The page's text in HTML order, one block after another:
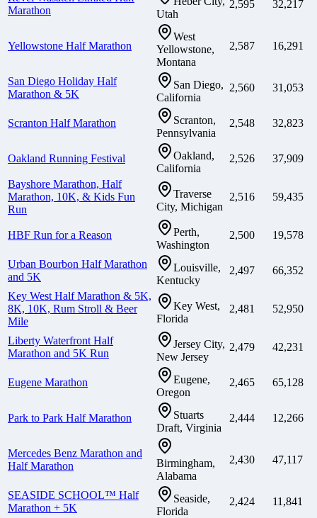
Marathon
Utah
2,595 32,217
Yellowstone Half Marathon
West
Yellowstone,
Montana
2,587 16,291
San Diego Holiday Half
Marathon & 5K
San Diego,
California
2,560 31,053
Scranton Half Marathon
Scranton,
Pennsylvania
2,548 32,823
Oakland Running Festival
Oakland,
California
2,526 37,909
Bayshore Marathon, Half
Marathon, 10K, & Kids Fun
Run
Traverse
City, Michigan
2,516 59,435
HBF Run for a Reason
Perth,
Washington
2,500 19,578
Urban Bourbon Half Marathon
and 5K
Louisville,
Kentucky
2,497 66,352
Key West Half Marathon & 5K,
8K, 10K, Rum Stroll & Beer
Mile
Key West,
Florida
2,481 52,950
Liberty Waterfront Half
Marathon and 5K Run
Jersey City,
New Jersey
2,479 42,231
Eugene Marathon
Eugene,
Oregon
2,465 65,128
Park to Park Half Marathon
Stuarts
Draft, Virginia
2,444 12,266
Mercedes Benz Marathon and
Half Marathon
Birmingham,
Alabama
2,430 47,117
SEASIDE SCHOOL™ Half
Marathon + 5K
Seaside,
Florida
2,424 11,841